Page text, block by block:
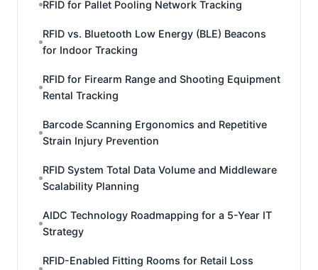
RFID for Pallet Pooling Network Tracking
RFID vs. Bluetooth Low Energy (BLE) Beacons
for Indoor Tracking
RFID for Firearm Range and Shooting Equipment
Rental Tracking
Barcode Scanning Ergonomics and Repetitive
Strain Injury Prevention
RFID System Total Data Volume and Middleware
Scalability Planning
AIDC Technology Roadmapping for a 5-Year IT
Strategy
RFID-Enabled Fitting Rooms for Retail Loss